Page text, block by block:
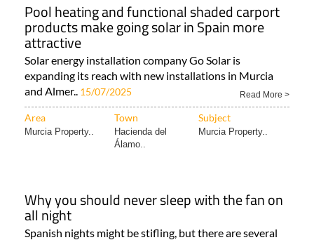
Pool heating and functional shaded carport
products make going solar in Spain more
attractive
Solar energy installation company Go Solar is
expanding its reach with new installations in Murcia
and Almer.. 15/07/2025 Read More >
Area Town Subject
Murcia Property..
Hacienda del
Álamo..
Murcia Property..
Why you should never sleep with the fan on
all night
Spanish nights might be stifling, but there are several